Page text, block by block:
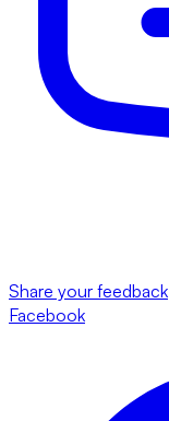
Share your feedback
Facebook